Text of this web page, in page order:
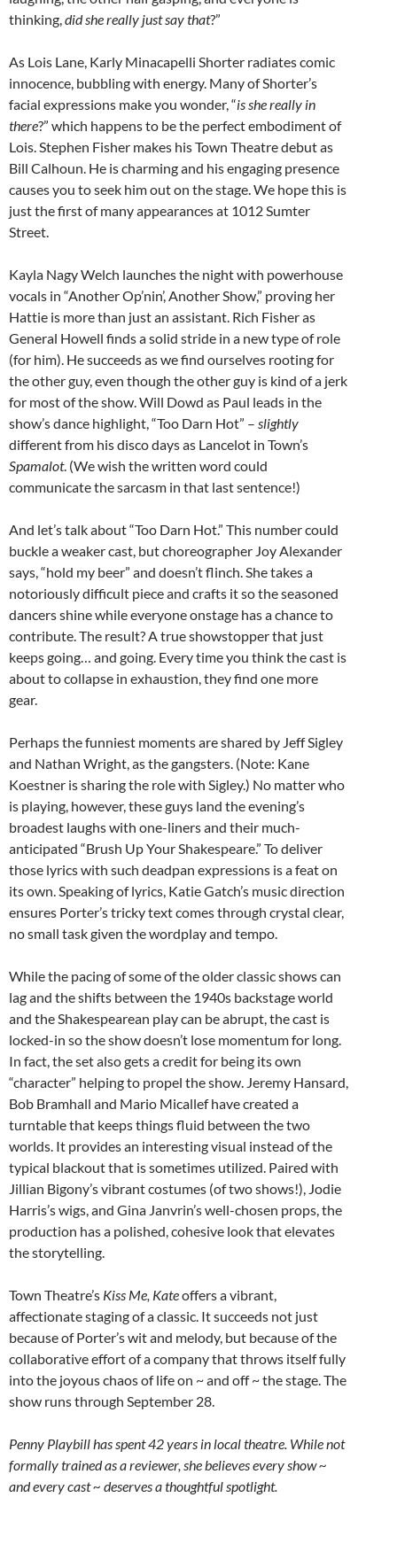
thinking,did she really just say that?”
As Lois Lane, Karly Minacapelli Shorter radiates comic
innocence, bubbling with energy. Many of Shorter’s
facial expressions make you wonder, “is she really in
there?” which happens to be the perfect embodiment of
Lois. Stephen Fisher makes his Town Theatre debut as
Bill Calhoun. He is charming and his engaging presence
causes you to seek him out on the stage. We hope this is
just the first of many appearances at 1012 Sumter
Street.
Kayla Nagy Welch launches the night with powerhouse
vocals in “Another Op’nin’, Another Show,” proving her
Hattie is more than just an assistant. Rich Fisher as
General Howell finds a solid stride in a new type of role
(for him). He succeeds as we find ourselves rooting for
the other guy, even though the other guy is kind of a jerk
for most of the show. Will Dowd as Paul leads in the
show’s dance highlight, “Too Darn Hot” – slightly
different from his disco days as Lancelot in Town’s
Spamalot. (We wish the written word could
communicate the sarcasm in that last sentence!)
And let’s talk about “Too Darn Hot.” This number could
buckle a weaker cast, but choreographer Joy Alexander
says, “hold my beer” and doesn’t flinch. She takes a
notoriously difficult piece and crafts it so the seasoned
dancers shine while everyone onstage has a chance to
contribute. The result? A true showstopper that just
keeps going… and going. Every time you think the cast is
about to collapse in exhaustion, they find one more
gear.
Perhaps the funniest moments are shared by Jeff Sigley
and Nathan Wright, as the gangsters. (Note: Kane
Koestner is sharing the role with Sigley.) No matter who
is playing, however, these guys land the evening’s
broadest laughs with one-liners and their much-
anticipated “Brush Up Your Shakespeare.” To deliver
those lyrics with such deadpan expressions is a feat on
its own. Speaking of lyrics, Katie Gatch’s music direction
ensures Porter’s tricky text comes through crystal clear,
no small task given the wordplay and tempo.
While the pacing of some of the older classic shows can
lag and the shifts between the 1940s backstage world
and the Shakespearean play can be abrupt, the cast is
locked-in so the show doesn’t lose momentum for long.
In fact, the set also gets a credit for being its own
“character” helping to propel the show. Jeremy Hansard,
Bob Bramhall and Mario Micallef have created a
turntable that keeps things fluid between the two
worlds. It provides an interesting visual instead of the
typical blackout that is sometimes utilized. Paired with
Jillian Bigony’s vibrant costumes (of two shows!), Jodie
Harris’s wigs, and Gina Janvrin’s well-chosen props, the
production has a polished, cohesive look that elevates
the storytelling.
Town Theatre’s Kiss Me, Kateoffers a vibrant,
affectionate staging of a classic. It succeeds not just
because of Porter’s wit and melody, but because of the
collaborative effort of a company that throws itself fully
into the joyous chaos of life on ~ and off ~ the stage. The
show runs through September 28.
Penny Playbill has spent 42 years in local theatre. While not
formally trained as a reviewer, she believes every show ~
and every cast ~ deserves a thoughtful spotlight.